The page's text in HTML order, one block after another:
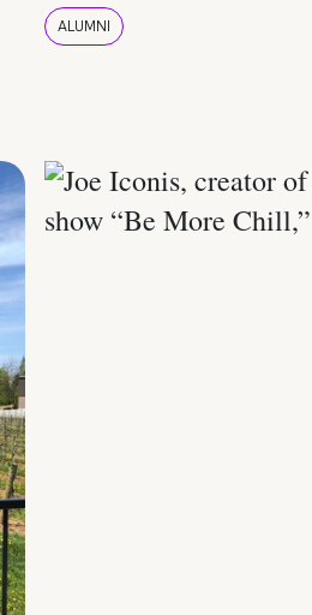
ALUMNI